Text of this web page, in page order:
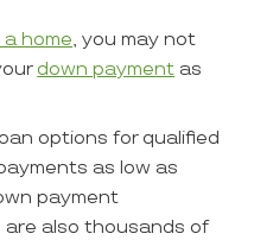
a home, you may not
down payment as
options for qualified
as low as
payment
are also thousands of